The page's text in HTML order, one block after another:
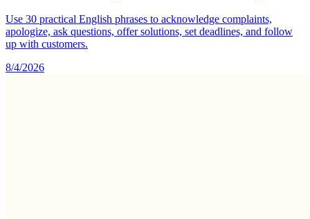
Use 30 practical English phrases to acknowledge complaints,
apologize, ask questions, offer solutions, set deadlines, and follow
up with customers.
8/4/2026